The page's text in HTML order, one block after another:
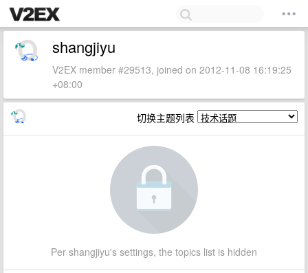
shangjiyu
V2EX member #29513, joined on 2012-11-08 16:19:25
+08:00
切换主题列表
Per shangjiyu's settings, the topics list is hidden